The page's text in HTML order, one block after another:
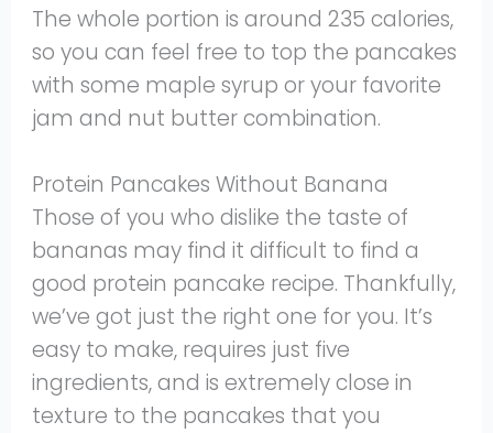
The whole portion is around 235 calories,
so you can feel free to top the pancakes
with some maple syrup or your favorite
jam and nut butter combination.
Protein Pancakes Without Banana
Those of you who dislike the taste of
bananas may find it difficult to find a
good protein pancake recipe. Thankfully,
we’ve got just the right one for you. It’s
easy to make, requires just five
ingredients, and is extremely close in
texture to the pancakes that you